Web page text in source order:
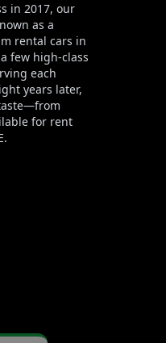
in 2017, our
as a
rental cars in
few high-class
each
years later,
for rent